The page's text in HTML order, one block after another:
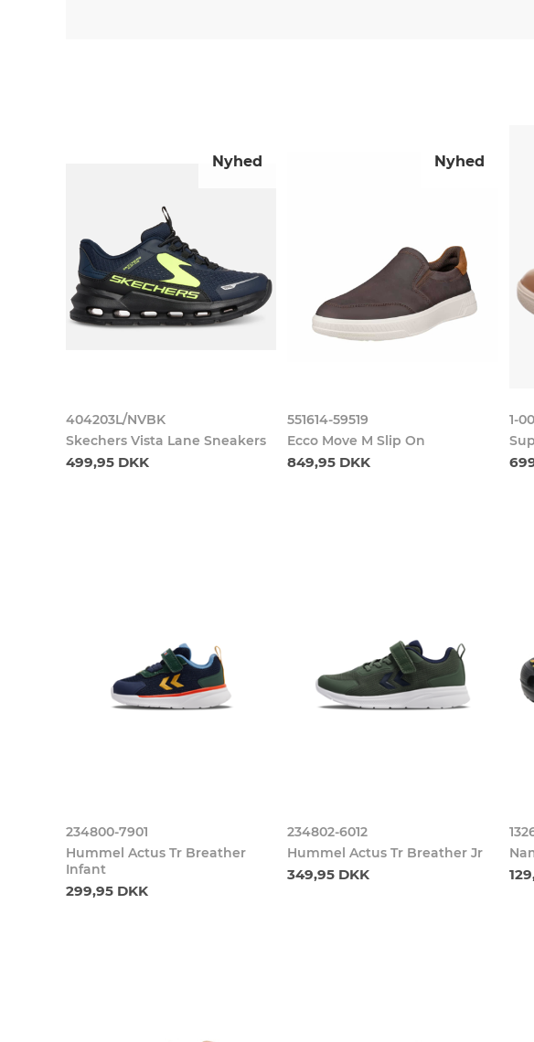
Nyhed
404203L/NVBK
Skechers Vista Lane Sneakers
499,95 DKK
Nyhed
551614-59519
Ecco Move M Slip On
849,95 DKK
1-
234800-7901
Hummel Actus Tr Breather
Infant
299,95 DKK
234802-6012
Hummel Actus Tr Breather Jr
349,95 DKK